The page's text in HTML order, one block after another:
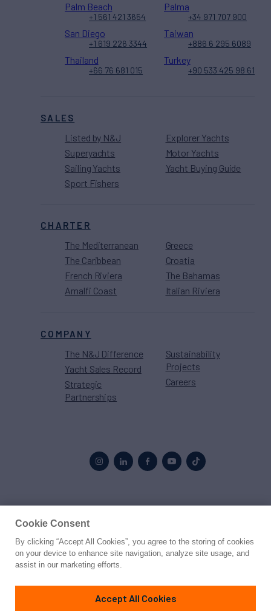
SALES
Listed by N&J
Superyachts
Sailing Yachts
Sport Fishers
Explorer Yachts
Motor Yachts
Yacht Buying Guide
CHARTER
The Mediterranean
The Caribbean
French Riviera
Amalfi Coast
Greece
Croatia
The Bahamas
Italian Riviera
COMPANY
The N&J Difference
Yacht Sales Record
Strategic
Partnerships
Sustainability
Projects
Careers
Palm Beach
+1 561 421 3654
Palma
+34 971 707 900
San Diego
+1 619 226 3344
Taiwan
+886 6 295 6089
Thailand
+66 76 681 015
Turkey
+90 533 425 98 61
© 2026 Northrop & Johnson
PressPrivacyTermsDisclaimer
Cookie Consent
By clicking “Accept All Cookies”, you agree to the storing of cookies
on your device to enhance site navigation, analyze site usage, and
assist in our marketing efforts.
Accept All Cookies